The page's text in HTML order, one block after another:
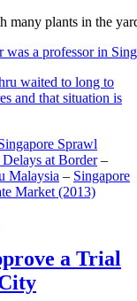
was a professor in
waited to long to
and that situation is
Sprawl
at Border–
Malaysia – Singapore
Market (2013)
a Trial